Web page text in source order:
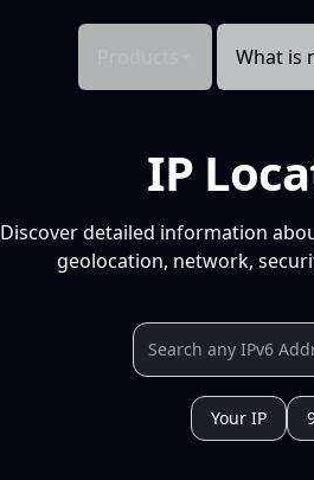
What is
IP
Discover detailed information
geolocation, network,
Your IP